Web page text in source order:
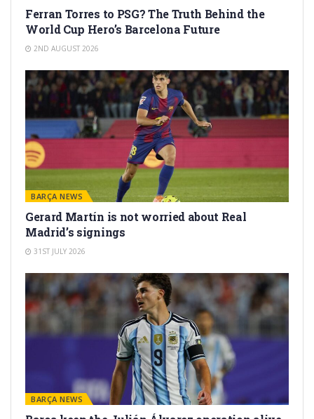
Ferran Torres to PSG? The Truth Behind the
World Cup Hero’s Barcelona Future
2ND AUGUST 2026
BARÇA NEWS
Gerard Martín is not worried about Real
Madrid’s signings
31ST JULY 2026
BARÇA NEWS